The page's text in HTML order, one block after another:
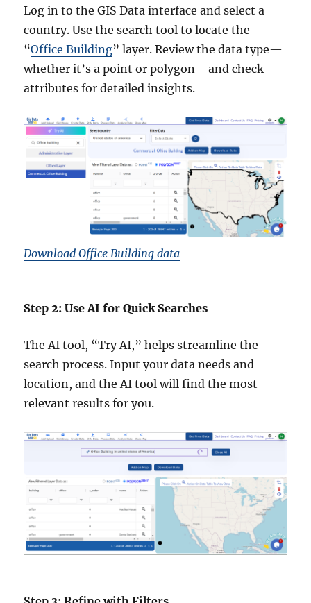
Log in to the GIS Data interface and select a
country. Use the search tool to locate the
“Office Building” layer. Review the data type—
whether it’s a point or polygon—and check
attributes for detailed insights.
Download Office Building data
Step 2: Use AI for Quick Searches
The AI tool, “Try AI,” helps streamline the
search process. Input your data needs and
location, and the AI tool will find the most
relevant results for you.